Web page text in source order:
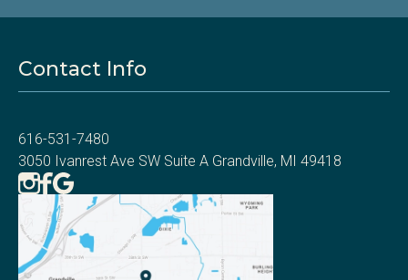
Contact Info
616-531-7480
3050 Ivanrest Ave SW Suite A Grandville, MI 49418